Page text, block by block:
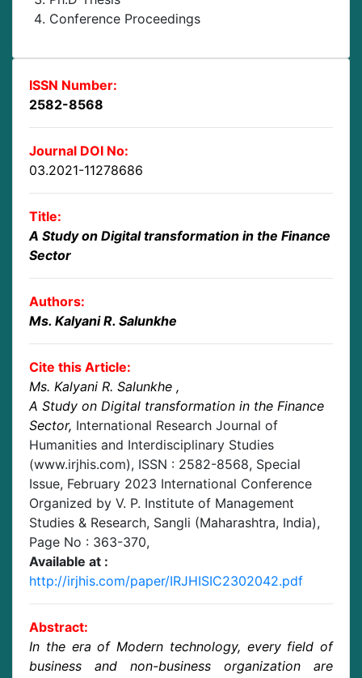
Conference Proceedings
ISSN Number:
2582-8568
Journal DOI No:
03.2021-11278686
Title:
A Study on Digital transformation in the Finance
Sector
Authors:
Ms. Kalyani R. Salunkhe
Cite this Article:
Ms. Kalyani R. Salunkhe ,
A Study on Digital transformation in the Finance
Sector, International Research Journal of
Humanities and Interdisciplinary Studies
(www.irjhis.com), ISSN : 2582-8568, Special
Issue, February 2023 International Conference
Organized by V. P. Institute of Management
Studies & Research, Sangli (Maharashtra, India),
Page No : 363-370,
Available at :
http://irjhis.com/paper/IRJHISIC2302042.pdf
Abstract:
In the era of Modern technology, every field of
business and non-business organization are